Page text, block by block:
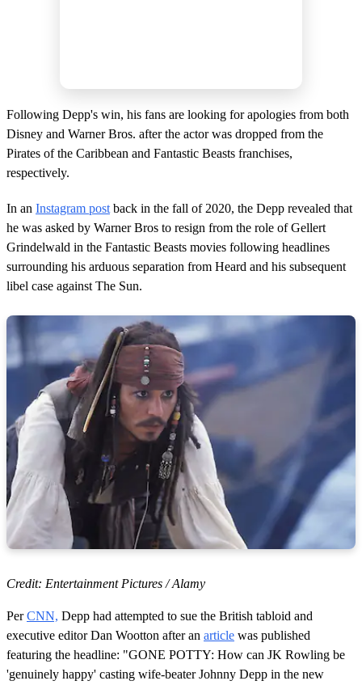
Following Depp's win, his fans are looking for apologies from both
Disney and Warner Bros. after the actor was dropped from the
Pirates of the Caribbean and Fantastic Beasts franchises,
respectively.
In an Instagram post back in the fall of 2020, the Depp revealed that
he was asked by Warner Bros to resign from the role of Gellert
Grindelwald in the Fantastic Beasts movies following headlines
surrounding his arduous separation from Heard and his subsequent
libel case against The Sun.
Credit: Entertainment Pictures / Alamy
PerCNN, Depp had attempted to sue the British tabloid and
executive editor Dan Wootton after an article was published
featuring the headline: "GONE POTTY: How can JK Rowling be
'genuinely happy' casting wife-beater Johnny Depp in the new